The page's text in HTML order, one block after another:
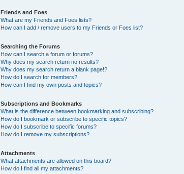
Friends and Foes
What are my Friends and Foes lists?
How can I add / remove users to my Friends or Foes list?
Searching the Forums
How can I search a forum or forums?
Why does my search return no results?
Why does my search return a blank page!?
How do I search for members?
How can I find my own posts and topics?
Subscriptions and Bookmarks
What is the difference between bookmarking and subscribing?
How do I bookmark or subscribe to specific topics?
How do I subscribe to specific forums?
How do I remove my subscriptions?
Attachments
What attachments are allowed on this board?
How do I find all my attachments?